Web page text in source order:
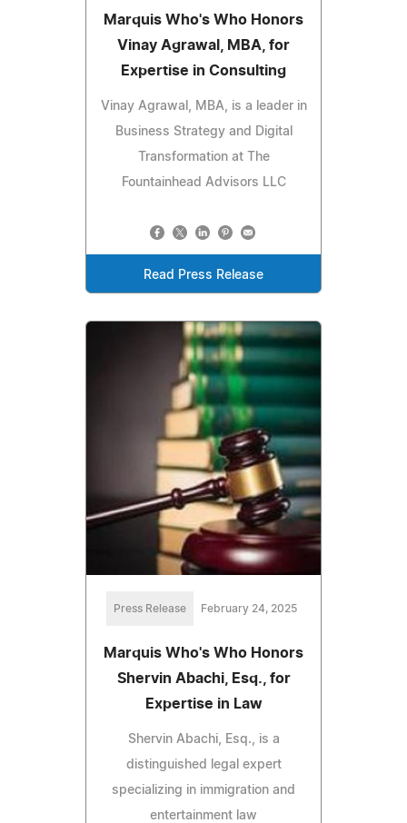
Marquis Who's Who Honors
Vinay Agrawal, MBA, for
Expertise in Consulting
Vinay Agrawal, MBA, is a leader in
Business Strategy and Digital
Transformation at The
Fountainhead Advisors LLC
Read Press Release
Press Release February 24, 2025
Marquis Who's Who Honors
Shervin Abachi, Esq., for
Expertise in Law
Shervin Abachi, Esq., is a
distinguished legal expert
specializing in immigration and
entertainment law